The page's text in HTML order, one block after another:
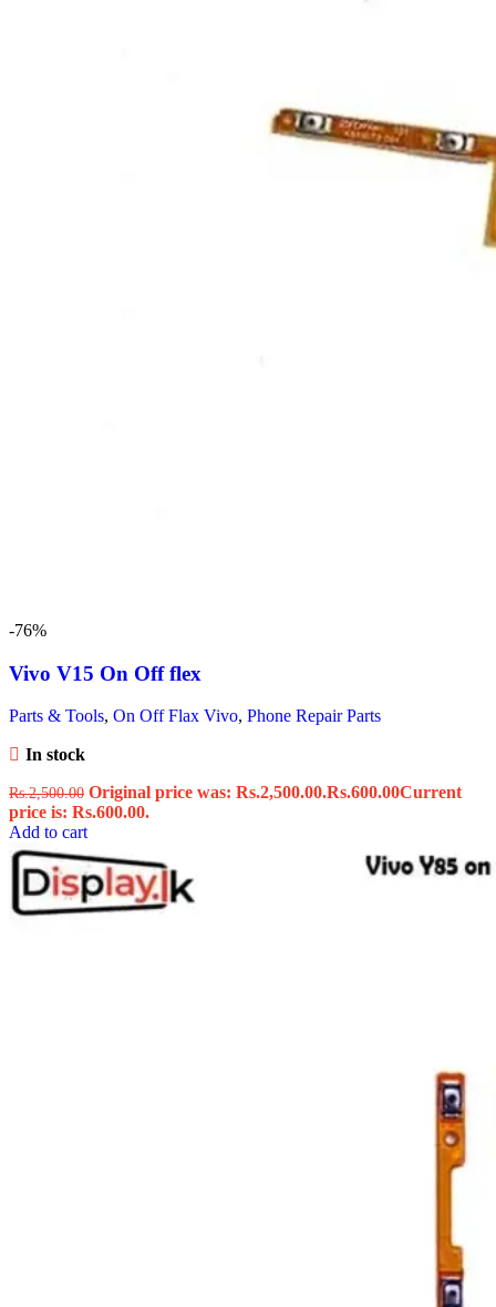
-76%
Vivo V15 On Off flex
Parts & Tools, On Off Flax Vivo, Phone Repair Parts
In stock
Rs.2,500.00 Original price was: Rs.2,500.00.Rs.600.00Current
price is: Rs.600.00.
Add to cart